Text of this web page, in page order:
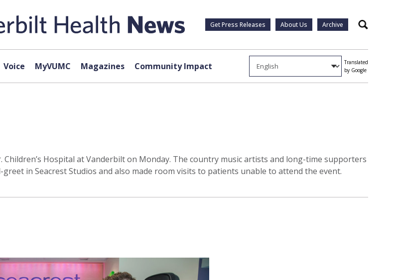
Get Press Releases About Us Archive Search
Voice MyVUMC Magazines Community Impact
Translated
by Google
Hospital at Vanderbilt on Monday. The country music artists and long-time supporters
in Seacrest Studios and also made room visits to patients unable to attend the event.